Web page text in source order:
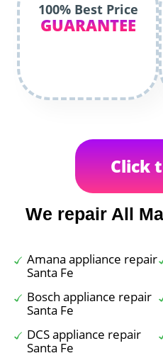
100% Best Price
GUARANTEE
Click
We repair All
Amana appliance repair
Santa Fe
Bosch appliance repair
Santa Fe
DCS appliance repair
Santa Fe